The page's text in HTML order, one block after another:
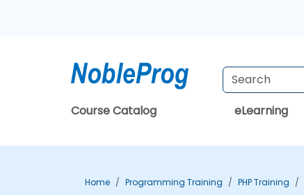
Course Catalog eLearning
Home Programming Training PHP Training